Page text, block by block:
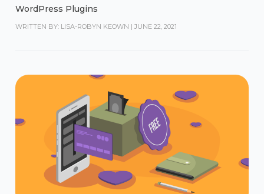
WordPress Plugins
WRITTEN BY: LISA-ROBYN KEOWN | JUNE 22, 2021